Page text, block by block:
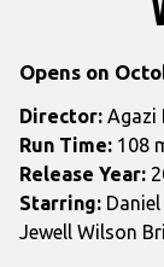
Opens on
Director: Agazi
Run Time: 108
Release Year:
Starring:
Jewell Wilson